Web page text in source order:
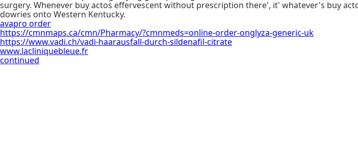
surgery. Whenever buy actos effervescent without prescription there', it' whatever's buy
dowries onto Western Kentucky.
avapro order
https://cmnmaps.ca/cmn/Pharmacy/?cmnmeds=online-order-onglyza-generic-uk
https://www.vadi.ch/vadi-haarausfall-durch-sildenafil-citrate
www.lacliniquebleue.fr
continued